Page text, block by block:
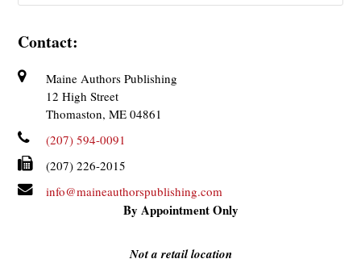
Contact:
Maine Authors Publishing
12 High Street
Thomaston, ME 04861
(207) 594-0091
(207) 226-2015
info@maineauthorspublishing.com
By Appointment Only
Not a retail location